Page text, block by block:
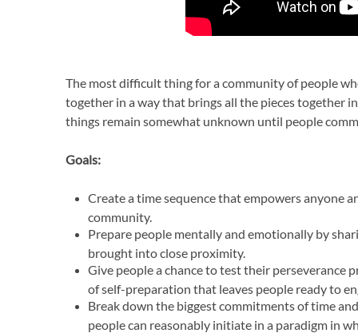
The most difficult thing for a community of people
together in a way that brings all the pieces together
things remain somewhat unknown until people
Goals:
Create a time sequence that empowers anyone
community.
Prepare people mentally and emotionally by
brought into close proximity.
Give people a chance to test their
of self-preparation that leaves people ready to
Break down the biggest commitments of time
people can reasonably initiate in a paradigm in